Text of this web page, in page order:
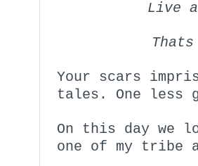
Live
Your scars
tales. One less
On this day we
one of my tribe